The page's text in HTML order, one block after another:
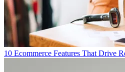
10 Ecommerce Features That Drive